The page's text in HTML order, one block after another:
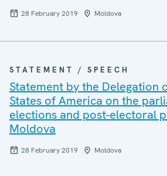
28 February 2019 Moldova
STATEMENT / SPEECH
Statement by the Delegation
States of America on the
elections and post-electoral
Moldova
28 February 2019 Moldova